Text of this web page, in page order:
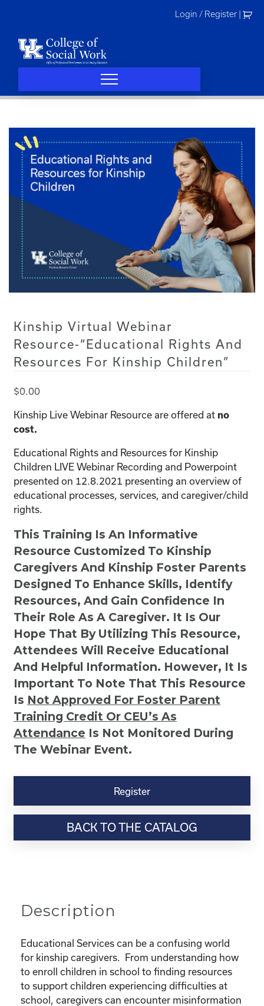
Login / Register
Kinship Virtual Webinar
Resource-“Educational Rights And
Resources For Kinship Children”
$0.00
Kinship Live Webinar Resource are offered at no
cost.
Educational Rights and Resources for Kinship
Children LIVE Webinar Recording and Powerpoint
presented on 12.8.2021 presenting an overview of
educational processes, services, and caregiver/child
rights.
This Training Is An Informative
Resource Customized To Kinship
Caregivers And Kinship Foster Parents
Designed To Enhance Skills, Identify
Resources, And Gain Confidence In
Their Role As A Caregiver. It Is Our
Hope That By Utilizing This Resource,
Attendees Will Receive Educational
And Helpful Information. However, It Is
Important To Note That This Resource
Is Not Approved For Foster Parent
Training Credit Or CEU’s As
Attendance Is Not Monitored During
The Webinar Event.
Kinship
Resource-
"Educational
Rights
Children"
Register
BACK TO THE CATALOG
Description
Educational Services can be a confusing world
for kinship caregivers. From understanding how
to enroll children in school to finding resources
to support children experiencing difficulties at
school, caregivers can encounter misinformation